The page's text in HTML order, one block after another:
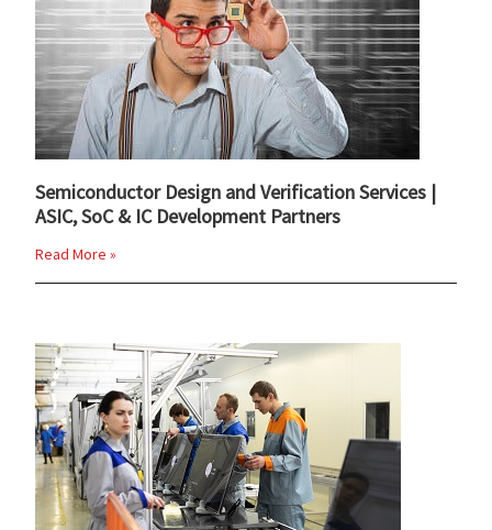
Semiconductor Design and Verification Services |
ASIC, SoC & IC Development Partners
Read More »